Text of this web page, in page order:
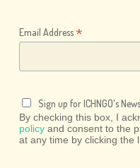
Email Address*
Sign up for ICHNGO's
By checking this box, I
policyand consent to the
at any time by clicking the